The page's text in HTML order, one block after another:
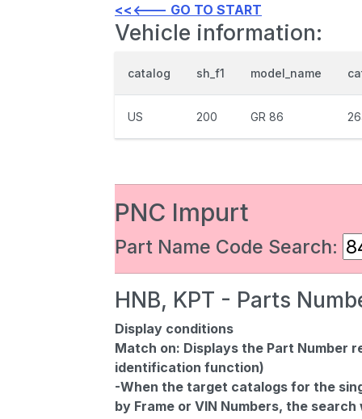
<<<--- GO TO START
Vehicle information:
catalog sh_f1 model_name
US 200 GR 86
PNC Impurt
Part Name Code Search:
HNB, KPT - Parts
Display conditions
Match on: Displays the Part Number
identification function)
-When the target catalogs for the
by Frame or VIN Numbers, the